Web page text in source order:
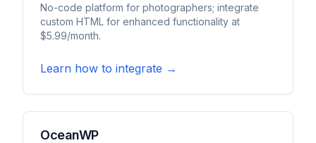
No-code platform for photographers; integrate
custom HTML for enhanced functionality at
$5.99/month.
Learn how to integrate →
OceanWP